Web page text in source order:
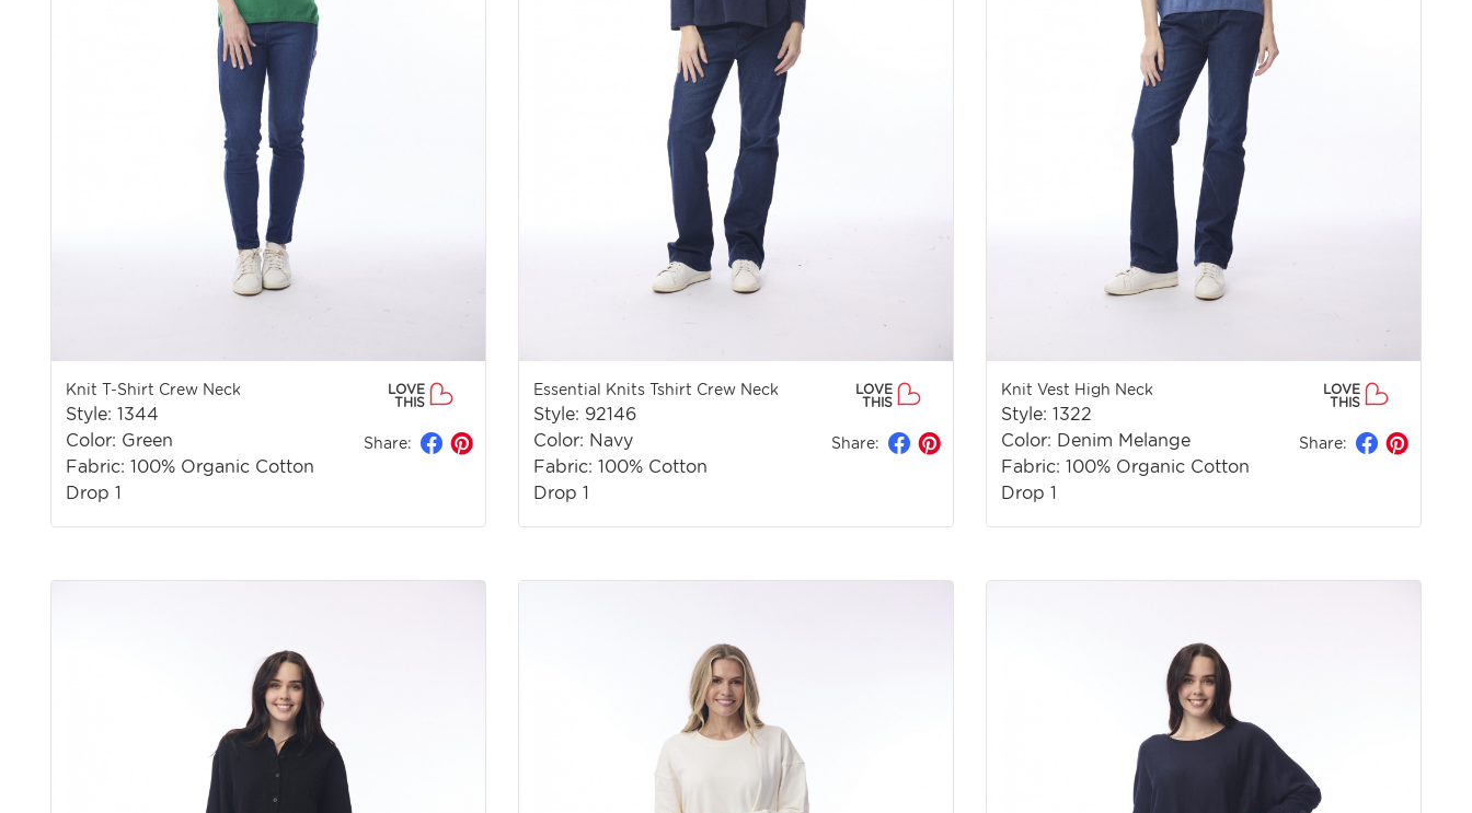
Knit T-Shirt Crew Neck
Style: 1344
Color: Green
Fabric: 100% Organic Cotton
Drop 1
LOVE
THIS
Share:
Essential Knits Tshirt Crew Neck
Style: 92146
Color: Navy
Fabric: 100% Cotton
Drop 1
LOVE
THIS
Share:
Knit Vest High Neck
Style: 1322
Color: Denim Melange
Fabric: 100% Organic Cotton
Drop 1
LOVE
THIS
Share: